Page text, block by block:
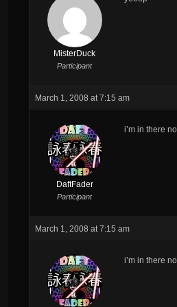
MisterDuck
Participant
March 1, 2008 at 7:15 am
DaftFader
Participant
i’m in there
March 1, 2008 at 7:15 am
i’m in there